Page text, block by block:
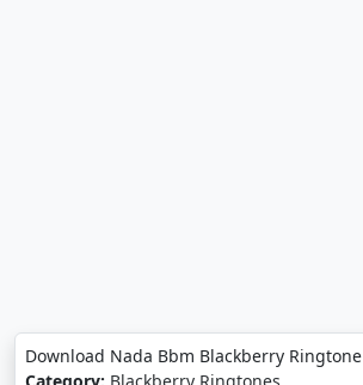
Download Nada Bbm Blackberry